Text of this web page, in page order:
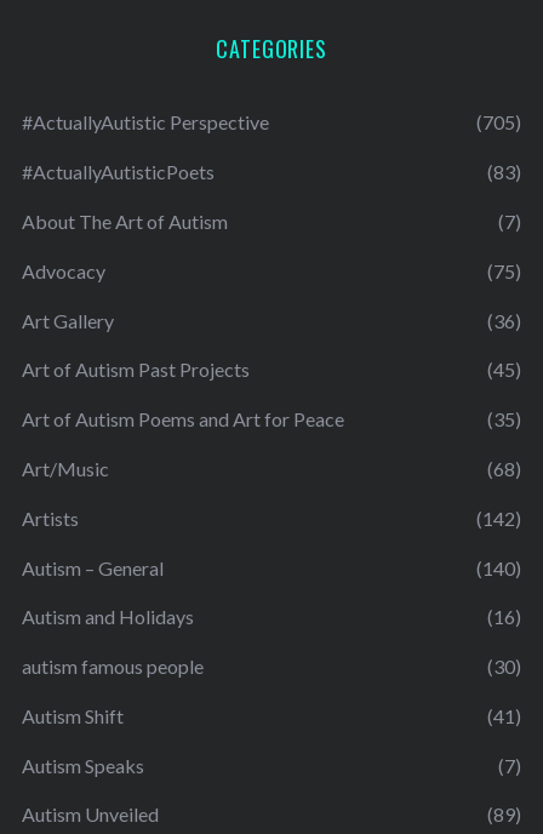
CATEGORIES
#ActuallyAutistic Perspective (705)
#ActuallyAutisticPoets (83)
About The Art of Autism (7)
Advocacy (75)
Art Gallery (36)
Art of Autism Past Projects (45)
Art of Autism Poems and Art for Peace (35)
Art/Music (68)
Artists (142)
Autism – General (140)
Autism and Holidays (16)
autism famous people (30)
Autism Shift (41)
Autism Speaks (7)
Autism Unveiled (89)